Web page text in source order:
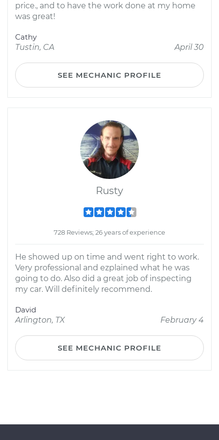
price., and to have the work done at my home
was great!
Cathy
Tustin, CA
April 30
SEE MECHANIC PROFILE
Rusty
728 Reviews; 26 years of experience
He showed up on time and went right to work.
Very professional and ezplained what he was
going to do. Also did a great job of inspecting
my car. Will definitely recommend.
David
Arlington, TX
February 4
SEE MECHANIC PROFILE